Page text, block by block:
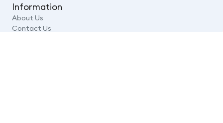
Information
About Us
Contact Us